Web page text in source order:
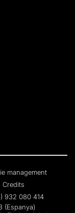
management
Credits
932 080 414
(Espanya)